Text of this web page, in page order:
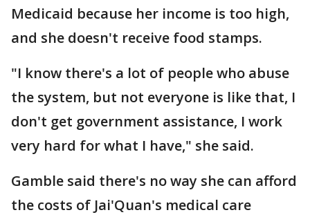
Medicaid because her income is too high,
and she doesn't receive food stamps.
"I know there's a lot of people who abuse
the system, but not everyone is like that, I
don't get government assistance, I work
very hard for what I have," she said.
Gamble said there's no way she can afford
the costs of Jai'Quan's medical care